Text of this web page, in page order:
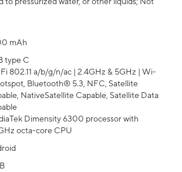
mAh
type C
802.11 a/b/g/n/ac | 2.4GHz & 5GHz | Wi-
Bluetooth® 5.3, NFC, Satellite
NativeSatellite Capable, Satellite Data
Dimensity 6300 processor with
octa-core CPU